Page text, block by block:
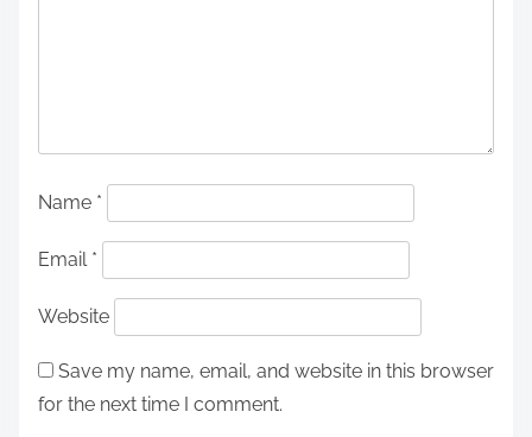
Name *
Email *
Website
Save my name, email, and website in this browser
for the next time I comment.